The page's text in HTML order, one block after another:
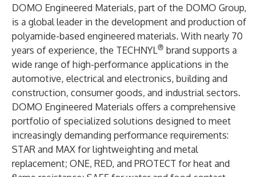
DOMO Engineered Materials, part of the DOMO Group,
is a global leader in the development and production of
polyamide-based engineered materials. With nearly 70
years of experience, the TECHNYL® brand supports a
wide range of high-performance applications in the
automotive, electrical and electronics, building and
construction, consumer goods, and industrial sectors.
DOMO Engineered Materials offers a comprehensive
portfolio of specialized solutions designed to meet
increasingly demanding performance requirements:
STAR and MAX for lightweighting and metal
replacement; ONE, RED, and PROTECT for heat and